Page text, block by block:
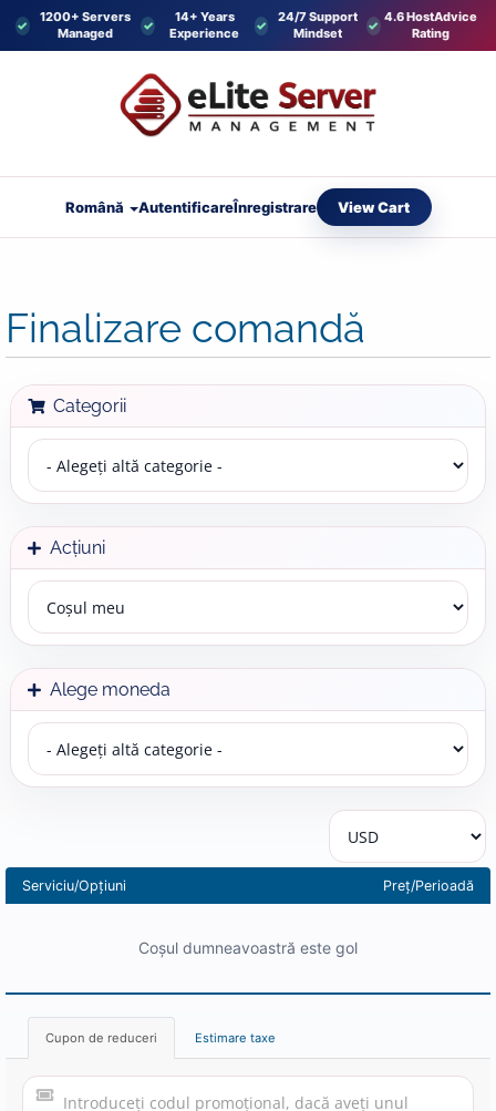
1200+ Servers
Managed
14+ Years
Experience
24/7 Support
Mindset
4.6 HostAdvice
Rating
Română AutentificareÎnregistrare View Cart
Finalizare comandă
Categorii
Acțiuni
Alege moneda
Serviciu/Opțiuni Preț/Perioadă
Coșul dumneavoastră este gol
Cupon de reduceri Estimare taxe